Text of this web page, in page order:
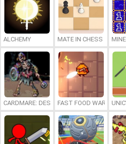
ALCHEMY MATE IN CHESS
CARDMARE: DESCENTFAST FOOD WARS